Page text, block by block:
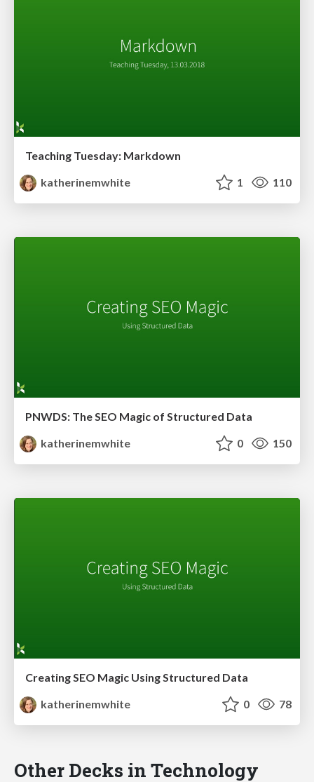
Teaching Tuesday: Markdown
katherinemwhite
1 110
PNWDS: The SEO Magic of Structured Data
katherinemwhite
0 150
Creating SEO Magic Using Structured Data
katherinemwhite
0 78
Other Decks in Technology